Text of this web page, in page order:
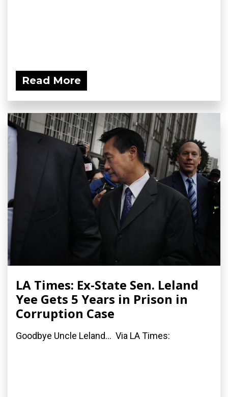
Read More
LA Times: Ex-State Sen. Leland
Yee Gets 5 Years in Prison in
Corruption Case
Goodbye Uncle Leland... Via LA Times: